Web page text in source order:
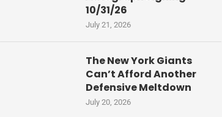
10/31/26
July 21, 2026
The New York Giants
Can’t Afford Another
Defensive Meltdown
July 20, 2026